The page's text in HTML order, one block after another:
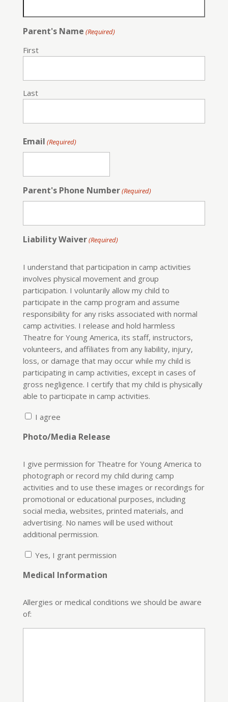
Parent's Name (Required)
First
Last
Email (Required)
Parent's Phone Number(Required)
Liability Waiver(Required)
I understand that participation in camp activities
involves physical movement and group
participation. I voluntarily allow my child to
participate in the camp program and assume
responsibility for any risks associated with normal
camp activities. I release and hold harmless
Theatre for Young America, its staff, instructors,
volunteers, and affiliates from any liability, injury,
loss, or damage that may occur while my child is
participating in camp activities, except in cases of
gross negligence. I certify that my child is physically
able to participate in camp activities.
I agree
Photo/Media Release
I give permission for Theatre for Young America to
photograph or record my child during camp
activities and to use these images or recordings for
promotional or educational purposes, including
social media, websites, printed materials, and
advertising. No names will be used without
additional permission.
Yes, I grant permission
Medical Information
Allergies or medical conditions we should be aware
of: